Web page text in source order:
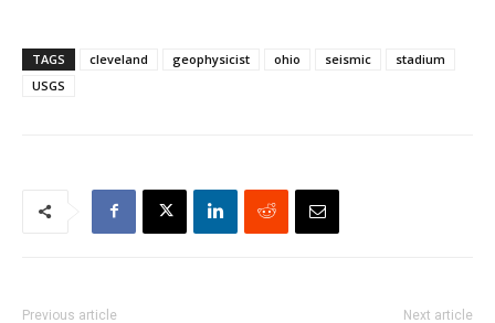
TAGS cleveland geophysicist ohio seismic
stadium
USGS
Previous article Next article